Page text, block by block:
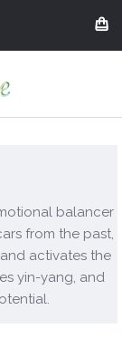
balancer
from the past,
activates the
yin-yang, and